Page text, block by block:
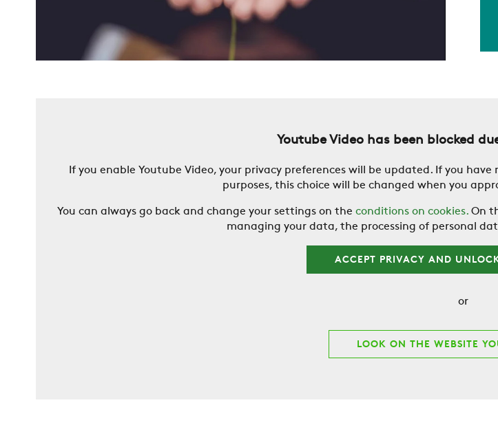
Youtube Video has been blocked
If you enable Youtube Video, your privacy preferences will be updated. If you
purposes, this choice will be changed when you
You can always go back and change your settings on the conditions on cookies.On
managing your data, the processing of personal
ACCEPT PRIVACY AND
or
LOOK ON THE WEBSITE